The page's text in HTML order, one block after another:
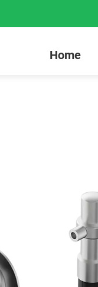
Home